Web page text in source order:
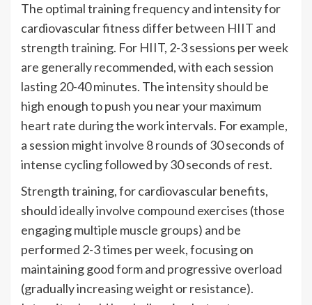
The optimal training frequency and intensity for
cardiovascular fitness differ between HIIT and
strength training. For HIIT, 2-3 sessions per week
are generally recommended, with each session
lasting 20-40 minutes. The intensity should be
high enough to push you near your maximum
heart rate during the work intervals. For example,
a session might involve 8 rounds of 30 seconds of
intense cycling followed by 30 seconds of rest.
Strength training, for cardiovascular benefits,
should ideally involve compound exercises (those
engaging multiple muscle groups) and be
performed 2-3 times per week, focusing on
maintaining good form and progressive overload
(gradually increasing weight or resistance).